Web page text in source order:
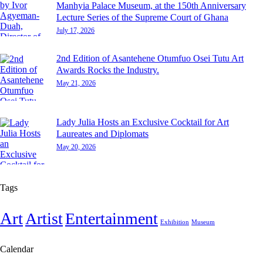
Manhyia Palace Museum, at the 150th Anniversary
Lecture Series of the Supreme Court of Ghana
July 17, 2026
2nd Edition of Asantehene Otumfuo Osei Tutu Art
Awards Rocks the Industry.
May 21, 2026
Lady Julia Hosts an Exclusive Cocktail for Art
Laureates and Diplomats
May 20, 2026
Tags
ArtArtistEntertainment Exhibition Museum
Calendar